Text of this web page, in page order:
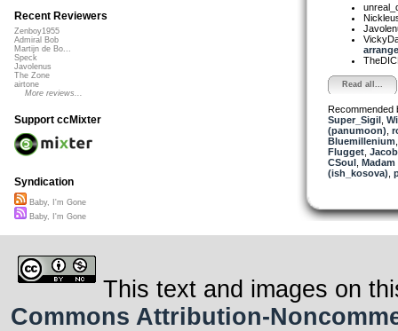
Read all...
Recommended
Super_Sigil,
(panumoon)
Bluemillenium
Flugget,
CSoul,
(ish_kosova)
Recent Reviewers
Zenboy1955
Admiral Bob
Martijn de Bo...
Speck
Javolenus
The Zone
airtone
More reviews...
Support ccMixter
Syndication
Baby, I'm Gone
Baby, I'm Gone
This text and images on
Commons Attribution-